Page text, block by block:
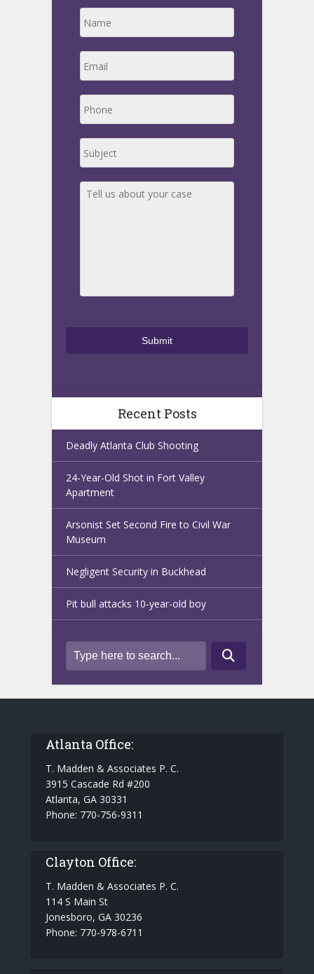
Recent Posts
Deadly Atlanta Club Shooting
24-Year-Old Shot in Fort Valley
Apartment
Arsonist Set Second Fire to Civil War
Museum
Negligent Security in Buckhead
Pit bull attacks 10-year-old boy
Atlanta Office:
T. Madden & Associates P. C.
3915 Cascade Rd #200
Atlanta, GA 30331
Phone: 770-756-9311
Clayton Office:
T. Madden & Associates P. C.
114 S Main St
Jonesboro, GA 30236
Phone: 770-978-6711